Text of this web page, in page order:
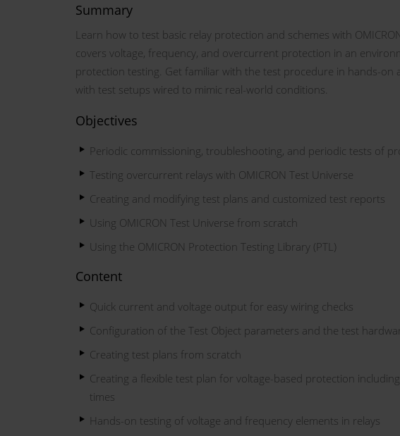
Summary
Learn how to test basic relay protection and schemes with
covers voltage, frequency, and overcurrent protection in an
protection testing. Get familiar with the test procedure in hands-on
with test setups wired to mimic real-world conditions.
Objectives
Periodic commissioning, troubleshooting, and periodic tests of
Testing overcurrent relays with OMICRON Test Universe
Creating and modifying test plans and customized test reports
Using OMICRON Test Universe from scratch
Using the OMICRON Protection Testing Library (PTL)
Content
Quick current and voltage output for easy wiring checks
Configuration of the Test Object parameters and the test
Creating test plans from scratch
Creating a flexible test plan for voltage-based protection
times
Hands-on testing of voltage and frequency elements in relays